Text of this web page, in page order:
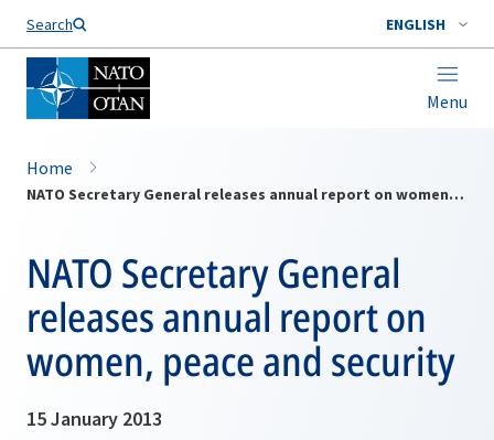
Search ENGLISH
Menu
Home
NATO Secretary General releases annual report on women, peace and security
NATO Secretary General
releases annual report on
women, peace and security
15 January 2013